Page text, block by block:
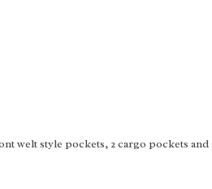
welt style pockets, 2 cargo pockets